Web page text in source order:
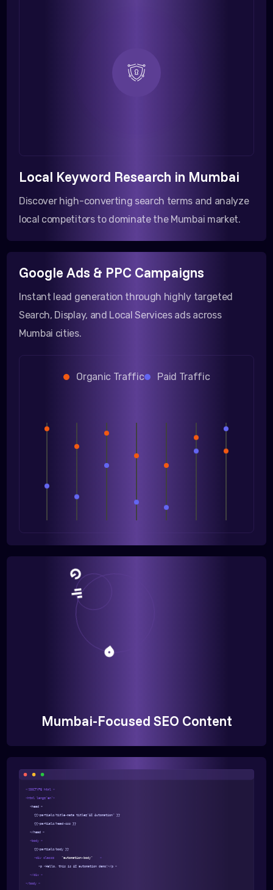
Local Keyword Research in Mumbai
Discover high-converting search terms and analyze
local competitors to dominate the Mumbai market.
Google Ads & PPC Campaigns
Instant lead generation through highly targeted
Search, Display, and Local Services ads across
Mumbai cities.
Organic Traffic Paid Traffic
Mumbai-Focused SEO Content
<!DOCTYPE html >
<html lang="en">
<head >
{{>partials/title-meta title="AI Automation" }}
{{>partials/head-css }}
</head >
<body >
{{>partials/body }}
<div class= "automation-body" >
<p >Hello, this is AI automation demo!</p >
</div >
</body >